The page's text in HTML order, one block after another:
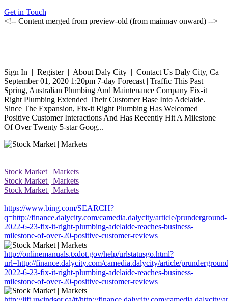
Get in Touch
<!-- Content merged from preview-old (from mainnav onward) -->
Sign In | Register | About Daly City | Contact Us Daly City, Ca
September 01, 2020 1:20pm 7-day Forecast | Traffic This Past
Spring, Australian Plumbing And Maintenance Company Fix-it
Right Plumbing Extended Their Customer Base Into Adelaide.
Since The Expansion, Fix-it Right Plumbing Has Welcomed
Positive Customer Interactions And Has Recently Hit A Milestone
Of Over Twenty 5-star Goog...
Stock Market | Markets
Stock Market | Markets
Stock Market | Markets
https://www.bing.com/SEARCH?
q=http://finance.dalycity.com/camedia.dalycity/article/prunderground-
2022-6-23-fix-it-right-plumbing-adelaide-reaches-business-
milestone-of-over-20-positive-customer-reviews
http://onlinemanuals.txdot.gov/help/urlstatusgo.html?
url=http://finance.dalycity.com/camedia.dalycity/article/
2022-6-23-fix-it-right-plumbing-adelaide-reaches-business-
milestone-of-over-20-positive-customer-reviews